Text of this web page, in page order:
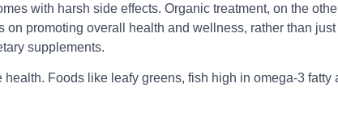
with harsh side effects. Organic treatment, on the
promoting overall health and wellness, rather than
supplements.
Foods like leafy greens, fish high in omega-3